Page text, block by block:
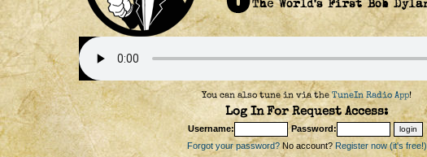
You can also tune in via theTuneIn Radio App!
Log In For Request Access:
Username:
Password:
Forgot your password?No account? Register now (it's free!)